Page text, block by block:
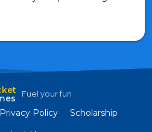
Fuel your fun
Privacy Policy
Scholarship